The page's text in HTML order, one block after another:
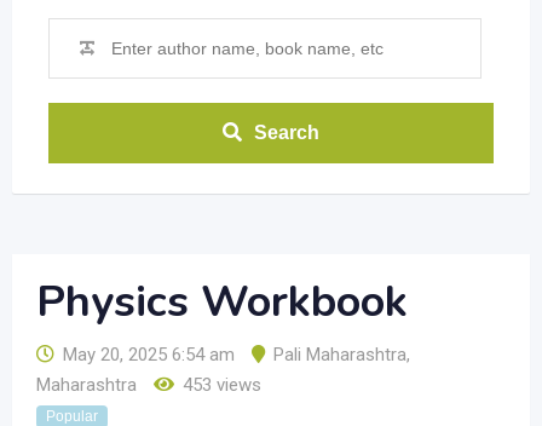
Search
Physics Workbook
May 20, 2025 6:54 am Pali Maharashtra,
Maharashtra
453 views
Popular